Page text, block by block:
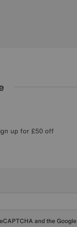
up for £50 off
and the Google